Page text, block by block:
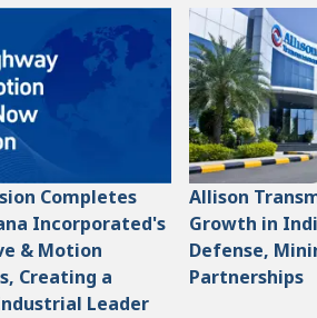
Completes
Incorporated's
& Motion
Creating a
Leader
Allison
Growth in
Defense,
Partnerships